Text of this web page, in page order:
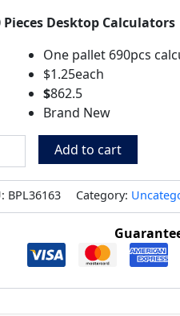
Pieces Desktop Calculators
One pallet 690pcs
$1.25each
$862.5
Brand New
Add to cart
BPL36163 Category: